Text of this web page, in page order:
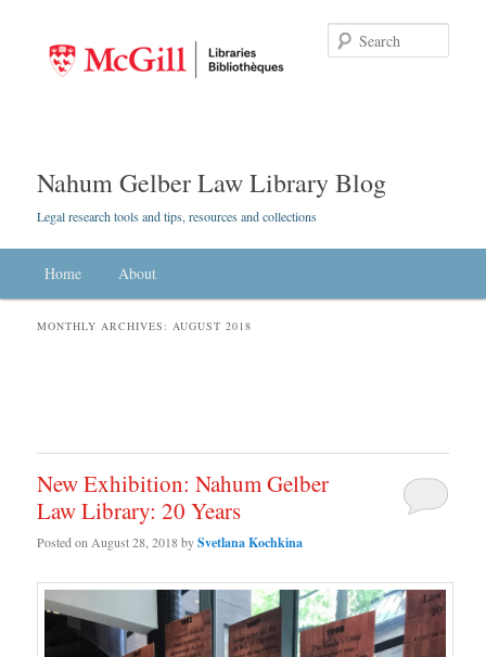
Nahum Gelber Law Library Blog
Legal research tools and tips, resources and collections
Skip to primary content
Skip to secondary content
Home About
MONTHLY ARCHIVES:AUGUST 2018
New Exhibition: Nahum Gelber
Law Library: 20 Years
Posted on August 28, 2018bySvetlana Kochkina